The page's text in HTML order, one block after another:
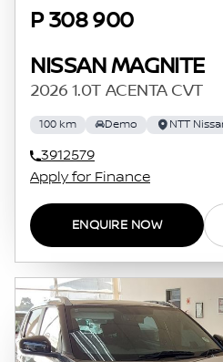
P 308 900
NISSAN MAGNITE
2026 1.0T ACENTA CVT
100 km Demo NTT
3912579
Apply for Finance
ENQUIRE NOW